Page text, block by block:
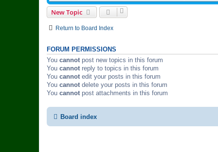
New Topic
Return to Board Index
FORUM PERMISSIONS
You cannot post new topics in this forum
You cannot reply to topics in this forum
You cannot edit your posts in this forum
You cannot delete your posts in this forum
You cannot post attachments in this forum
Board index